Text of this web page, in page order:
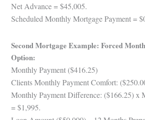
Net Advance = $45,005.
Scheduled Monthly Mortgage Payment =
Second Mortgage Example: Forced
Option:
Monthly Payment ($416.25)
Clients Monthly Payment Comfort:
Monthly Payment Difference: ($166.25) x
= $1,995.